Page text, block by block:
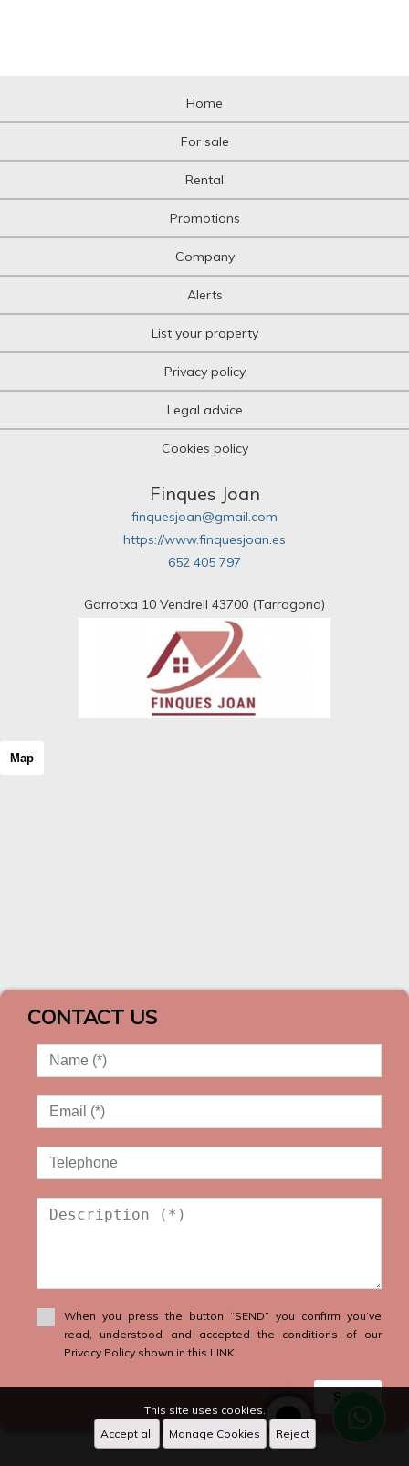
Home
For sale
Rental
Promotions
Company
Alerts
List your property
Privacy policy
Legal advice
Cookies policy
Finques Joan
finquesjoan@gmail.com
https://www.finquesjoan.es
652 405 797
Garrotxa 10 Vendrell 43700 (Tarragona)
Map
CONTACT US
When you press the button “SEND” you confirm you’ve
read, understood and accepted the conditions of our
Privacy Policy shown in this LINK
Send
This site uses cookies.
Accept all
Manage Cookies Reject